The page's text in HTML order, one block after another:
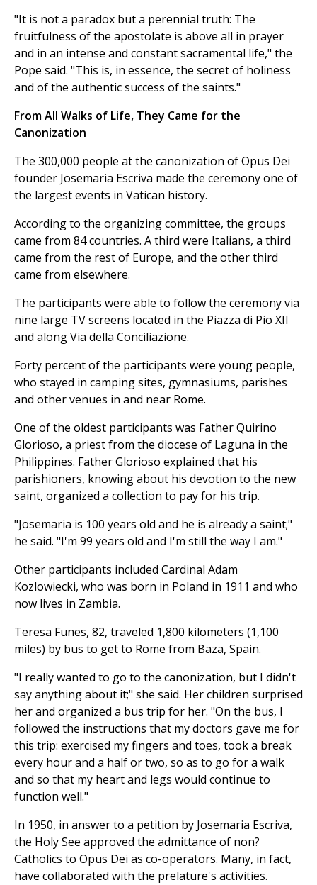
"It is not a paradox but a perennial truth: The
fruitfulness of the apostolate is above all in prayer
and in an intense and constant sacramental life," the
Pope said. "This is, in essence, the secret of holiness
and of the authentic success of the saints."
From All Walks of Life, They Came for the
Canonization
The 300,000 people at the canonization of Opus Dei
founder Josemaria Escriva made the ceremony one of
the largest events in Vatican history.
According to the organizing committee, the groups
came from 84 countries. A third were Italians, a third
came from the rest of Europe, and the other third
came from elsewhere.
The participants were able to follow the ceremony via
nine large TV screens located in the Piazza di Pio XII
and along Via della Conciliazione.
Forty percent of the participants were young people,
who stayed in camping sites, gymnasiums, parishes
and other venues in and near Rome.
One of the oldest participants was Father Quirino
Glorioso, a priest from the diocese of Laguna in the
Philippines. Father Glorioso explained that his
parishioners, knowing about his devotion to the new
saint, organized a collection to pay for his trip.
"Josemaria is 100 years old and he is already a saint;"
he said. "I'm 99 years old and I'm still the way I am."
Other participants included Cardinal Adam
Kozlowiecki, who was born in Poland in 1911 and who
now lives in Zambia.
Teresa Funes, 82, traveled 1,800 kilometers (1,100
miles) by bus to get to Rome from Baza, Spain.
"I really wanted to go to the canonization, but I didn't
say anything about it;" she said. Her children surprised
her and organized a bus trip for her. "On the bus, I
followed the instructions that my doctors gave me for
this trip: exercised my fingers and toes, took a break
every hour and a half or two, so as to go for a walk
and so that my heart and legs would continue to
function well."
In 1950, in answer to a petition by Josemaria Escriva,
the Holy See approved the admittance of non?
Catholics to Opus Dei as co-operators. Many, in fact,
have collaborated with the prelature's activities.